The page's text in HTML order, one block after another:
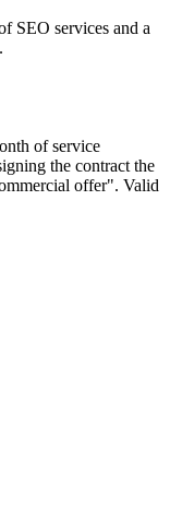
SEO services and a
of service
the contract the
offer". Valid